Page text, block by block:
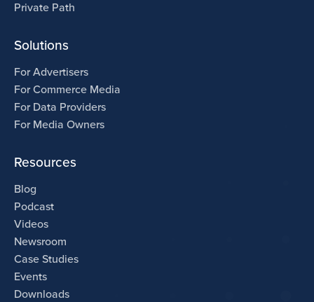
Private Path
Solutions
For Advertisers
For Commerce Media
For Data Providers
For Media Owners
Resources
Blog
Podcast
Videos
Newsroom
Case Studies
Events
Downloads